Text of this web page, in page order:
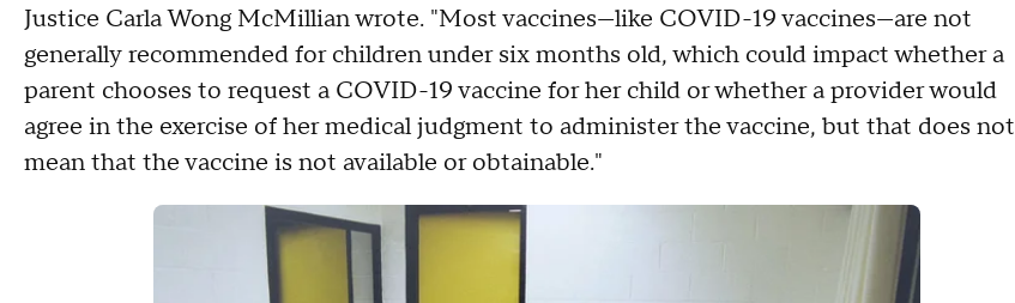
Justice Carla Wong McMillian wrote. "Most vaccines—like COVID-19 vaccines—are not
generally recommended for children under six months old, which could impact whether a
parent chooses to request a COVID-19 vaccine for her child or whether a provider would
agree in the exercise of her medical judgment to administer the vaccine, but that does not
mean that the vaccine is not available or obtainable."